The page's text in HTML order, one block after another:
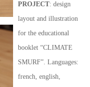
PROJECT: design
layout and illustration
for the educational
booklet “CLIMATE
SMURF”. Languages:
french, english,